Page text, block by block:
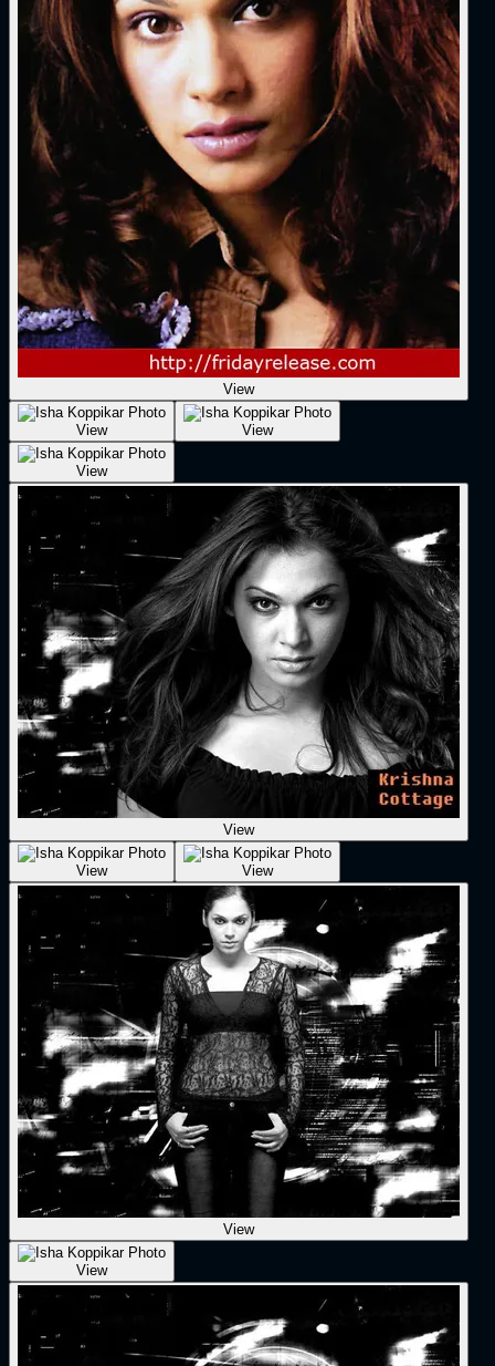
View
View View
View
View
View View
View
View